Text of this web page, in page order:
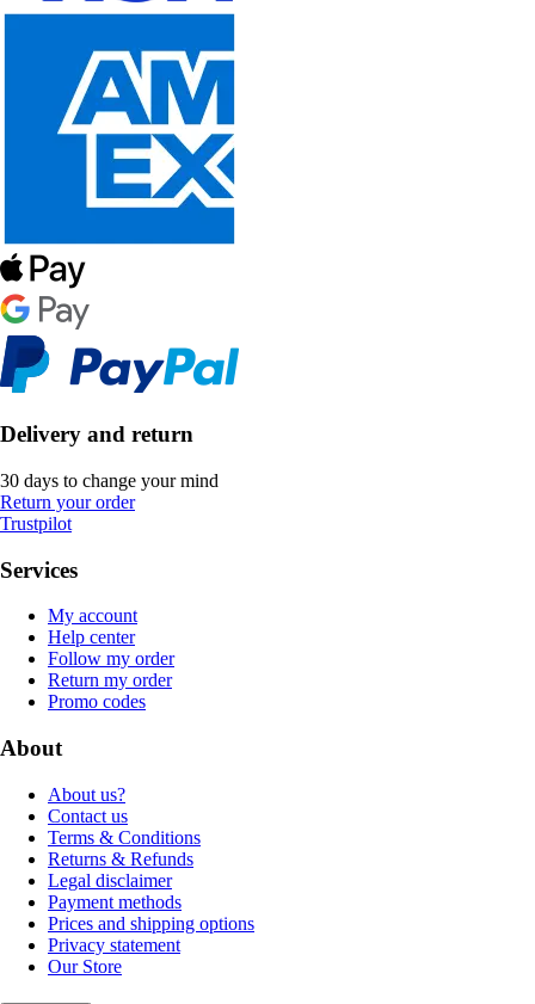
Delivery and return
30 days to change your mind
Return your order
Trustpilot
Services
My account
Help center
Follow my order
Return my order
Promo codes
About
About us?
Contact us
Terms & Conditions
Returns & Refunds
Legal disclaimer
Payment methods
Prices and shipping options
Privacy statement
Our Store